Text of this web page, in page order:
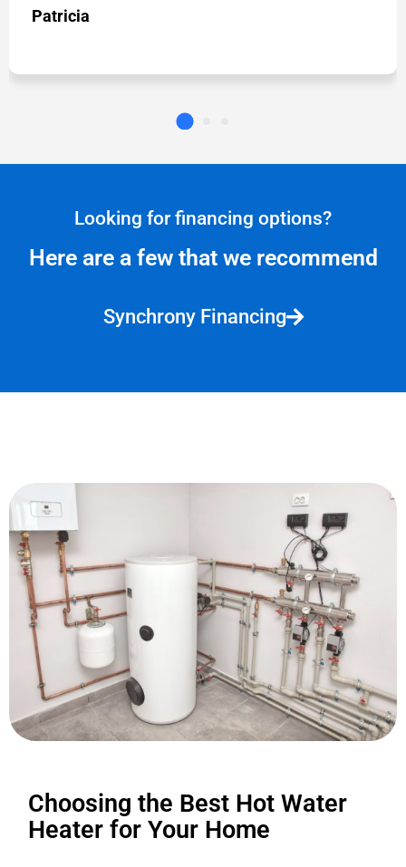
Patricia
Looking for financing options?
Here are a few that we recommend
Synchrony Financing
Choosing the Best Hot Water
Heater for Your Home